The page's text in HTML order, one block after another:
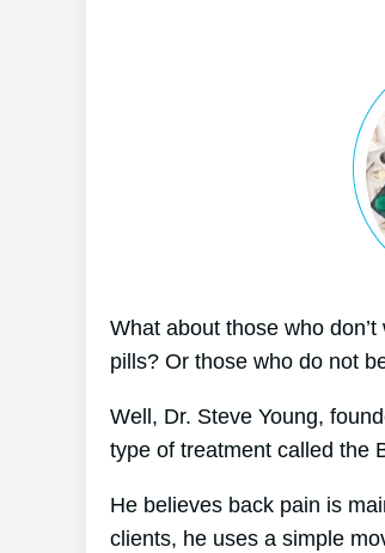
What about those who
pills? Or those who do not
Well, Dr. Steve Young,
type of treatment called the
He believes back pain is
clients, he uses a simple